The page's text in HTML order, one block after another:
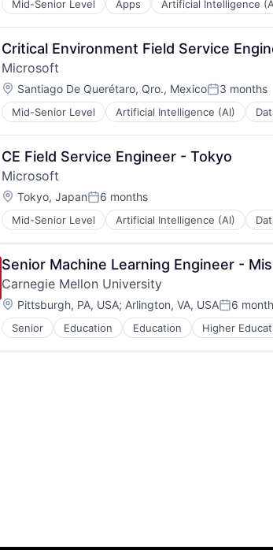
Mid-Senior Level Apps Artificial Intelligence
Mobile Devices
Productivity Tools
Search Engine
SEO
Software Engineering
Critical Environment Field Service
Microsoft
Location:
Santiago De Querétaro, Qro., MexicoPosted:
3 months
Mid-Senior Level Artificial Intelligence (AI)
Operating Systems
Software
CE Field Service Engineer - Tokyo
Microsoft
Location:
Tokyo, JapanPosted:
6 months
Mid-Senior Level Artificial Intelligence (AI)
Operating Systems
Software
Senior Machine Learning Engineer -
Carnegie Mellon University
Location:
Pittsburgh, PA, USA; Arlington, VA, USAPosted:
6
Senior Education Education Higher